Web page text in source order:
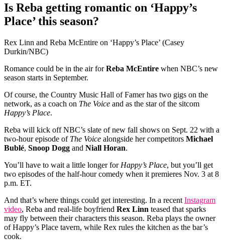
Is Reba getting romantic on ‘Happy’s
Place’ this season?
Rex Linn and Reba McEntire on ‘Happy’s Place’ (Casey
Durkin/NBC)
Romance could be in the air forReba McEntire when NBC’s new
season starts in September.
Of course, the Country Music Hall of Famer has two gigs on the
network, as a coach on The Voice and as the star of the sitcom
Happy’s Place.
Reba will kick off NBC’s slate of new fall shows on Sept. 22 with a
two-hour episode of The Voice alongside her competitors Michael
Bublé, Snoop Dogg and Niall Horan.
You’ll have to wait a little longer for Happy’s Place, but you’ll get
two episodes of the half-hour comedy when it premieres Nov. 3 at 8
p.m. ET.
And that’s where things could get interesting. In a recent Instagram
video, Reba and real-life boyfriend Rex Linn teased that sparks
may fly between their characters this season. Reba plays the owner
of Happy’s Place tavern, while Rex rules the kitchen as the bar’s
cook.